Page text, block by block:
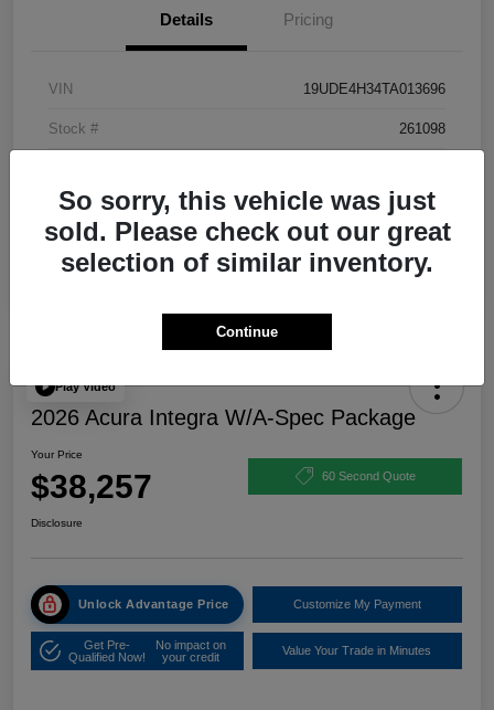
Details Pricing
VIN 19UDE4H34TA013696
Stock # 261098
Interior Ebony
Play Video
2026 Acura Integra W/A-Spec Package
Your Price
$38,257 60 Second Quote
Disclosure
Unlock Advantage Price Customize My Payment
Get Pre-
Qualified Now!
No impact on
your credit
Value Your Trade in Minutes
So sorry, this vehicle was just
sold. Please check out our great
selection of similar inventory.
Continue